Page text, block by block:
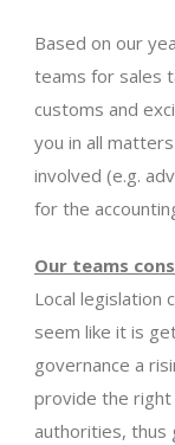
Based on our
teams for sales
customs and
you in all
involved (e.g.
for the
Our teams
Local legislation
seem like it is
governance a
provide the right
authorities, thus